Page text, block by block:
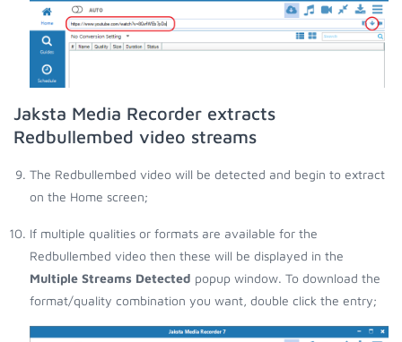
Jaksta Media Recorder extracts
Redbullembed video streams
The Redbullembed video will be detected and begin to extract
on the Home screen;
If multiple qualities or formats are available for the
Redbullembed video then these will be displayed in the
Multiple Streams Detected popup window. To download the
format/quality combination you want, double click the entry;